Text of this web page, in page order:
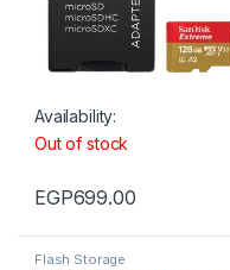
Availability:
Out of stock
EGP699.00
Flash Storage